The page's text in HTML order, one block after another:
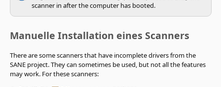
scanner in after the computer has booted.
Manuelle Installation eines Scanners
There are some scanners that have incomplete drivers from the
SANE project. They can sometimes be used, but not all the features
may work. For these scanners: